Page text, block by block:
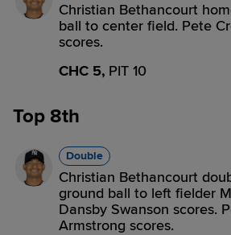
Christian Bethancourt
ball to center field. Pete
scores.
CHC 5, PIT 10
Top 8th
Double
Christian Bethancourt
ground ball to left fielder
Dansby Swanson scores.
Armstrong scores.